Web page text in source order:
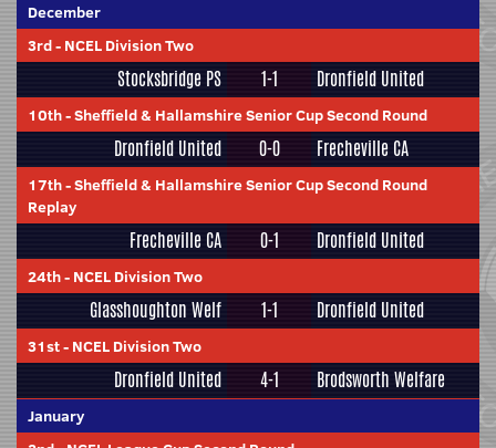
December
3rd- NCEL Division Two
Stocksbridge PS 1-1 Dronfield United
10th-Sheffield & Hallamshire Senior Cup Second Round
Dronfield United 0-0 Frecheville CA
17th-Sheffield & Hallamshire Senior Cup Second Round
Replay
Frecheville CA 0-1 Dronfield United
24th- NCEL Division Two
Glasshoughton Welf 1-1 Dronfield United
31st- NCEL Division Two
Dronfield United 4-1 Brodsworth Welfare
January